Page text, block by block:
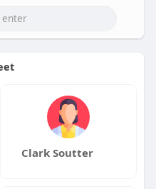
Clark Soutter